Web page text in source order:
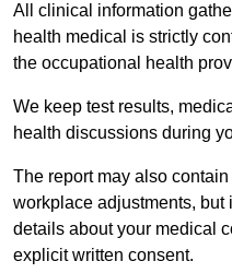
All clinical information
health medical is strictly
the occupational health
We keep test results,
health discussions during
The report may also
workplace adjustments,
details about your medical
explicit written consent.